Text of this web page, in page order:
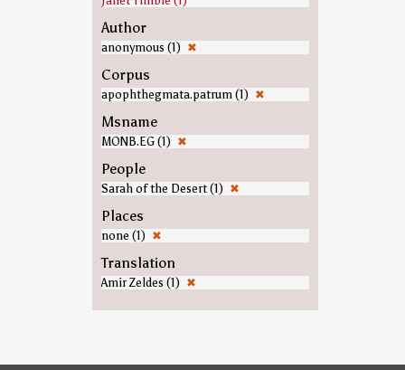
Author
anonymous (1) ✖
Corpus
apophthegmata.patrum (1) ✖
Msname
MONB.EG (1) ✖
People
Sarah of the Desert (1) ✖
Places
none (1) ✖
Translation
Amir Zeldes (1) ✖